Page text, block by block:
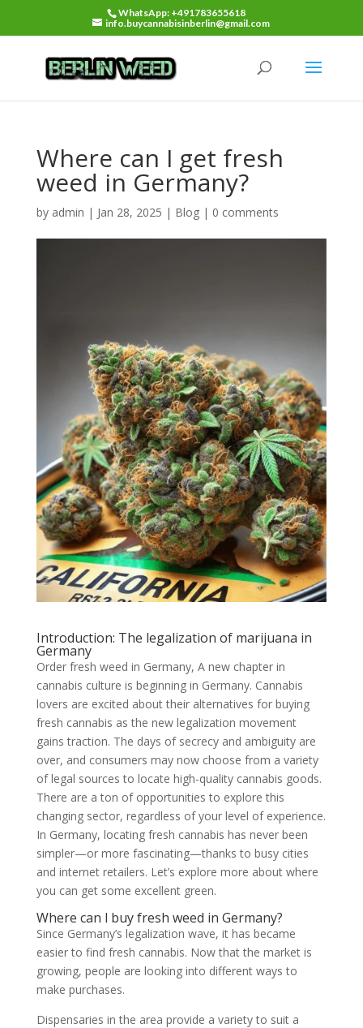
WhatsApp: +491783655618
info.buycannabisinberlin@gmail.com
Where can I get fresh
weed in Germany?
by admin | Jan 28, 2025 | Blog| 0 comments
Introduction: The legalization of marijuana in
Germany
Order fresh weed in Germany, A new chapter in
cannabis culture is beginning in Germany. Cannabis
lovers are excited about their alternatives for buying
fresh cannabis as the new legalization movement
gains traction. The days of secrecy and ambiguity are
over, and consumers may now choose from a variety
of legal sources to locate high-quality cannabis goods.
There are a ton of opportunities to explore this
changing sector, regardless of your level of experience.
In Germany, locating fresh cannabis has never been
simpler—or more fascinating—thanks to busy cities
and internet retailers. Let’s explore more about where
you can get some excellent green.
Where can l buy fresh weed in Germany?
Since Germany’s legalization wave, it has became
easier to find fresh cannabis. Now that the market is
growing, people are looking into different ways to
make purchases.
Dispensaries in the area provide a variety to suit a